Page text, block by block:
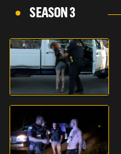
SEASON 3